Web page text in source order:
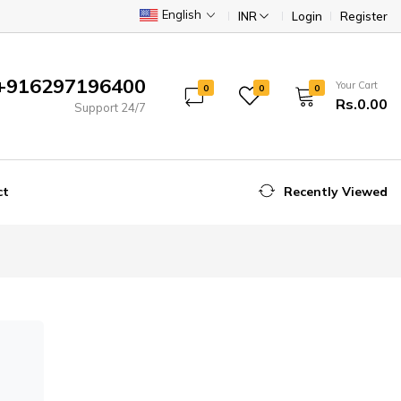
English INR Login Register
Support 24/7
0 0 0 Your Cart
Rs.0.00
Recently Viewed